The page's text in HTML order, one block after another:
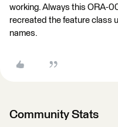
working. Always this ORA-
recreated the feature class
names.
Community Stats